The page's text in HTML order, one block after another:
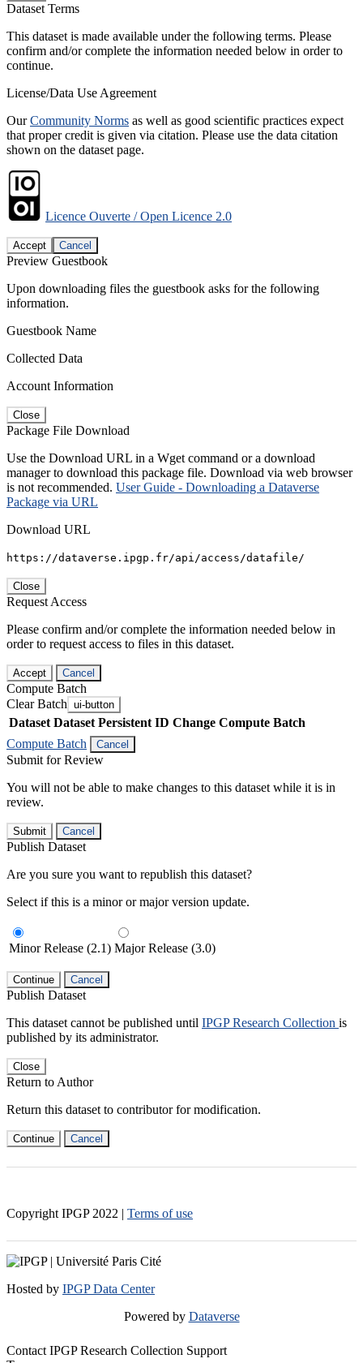
Dataset Terms
This dataset is made available under the following terms. Please
confirm and/or complete the information needed below in order to
continue.
License/Data Use Agreement
OurCommunity Norms as well as good scientific practices expect
that proper credit is given via citation. Please use the data citation
shown on the dataset page.
Licence Ouverte / Open Licence 2.0
Accept Cancel
Preview Guestbook
Upon downloading files the guestbook asks for the following
information.
Guestbook Name
Collected Data
Account Information
Close
Package File Download
Use the Download URL in a Wget command or a download
manager to download this package file. Download via web browser
is not recommended. User Guide - Downloading a Dataverse
Package via URL
Download URL
https://dataverse.ipgp.fr/api/access/datafile/
Close
Request Access
Please confirm and/or complete the information needed below in
order to request access to files in this dataset.
Accept Cancel
Compute Batch
Clear Batch ui-button
Dataset Dataset Persistent ID Change Compute Batch
Compute Batch
Cancel
Submit for Review
You will not be able to make changes to this dataset while it is in
review.
Submit Cancel
Publish Dataset
Are you sure you want to republish this dataset?
Select if this is a minor or major version update.
Minor Release (2.1) Major Release (3.0)
Continue Cancel
Publish Dataset
This dataset cannot be published until IPGP Research Collection is
published by its administrator.
Close
Return to Author
Return this dataset to contributor for modification.
Continue Cancel
Copyright IPGP 2022 | Terms of use
Hosted by IPGP Data Center
Powered by Dataverse
Contact IPGP Research Collection Support